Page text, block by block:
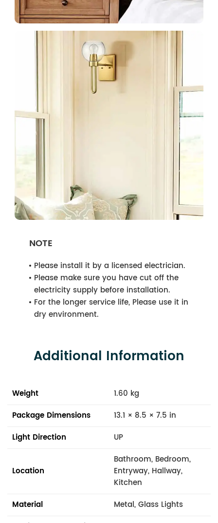
NOTE
Please install it by a licensed electrician.
Please make sure you have cut off the
electricity supply before installation.
For the longer service life, Please use it in
dry environment.
Additional Information
Weight
1.60 kg
Package Dimensions
13.1 × 8.5 × 7.5 in
Light Direction
UP
Location
Bathroom, Bedroom,
Entryway, Hallway,
Kitchen
Material
Metal, Glass Lights